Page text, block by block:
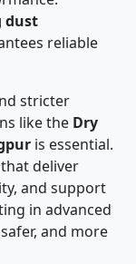
dust
reliable
stricter
like the Dry
is essential.
deliver
and support
in advanced
and more